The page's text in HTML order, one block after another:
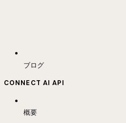
ブログ
CONNECT AI API
概要